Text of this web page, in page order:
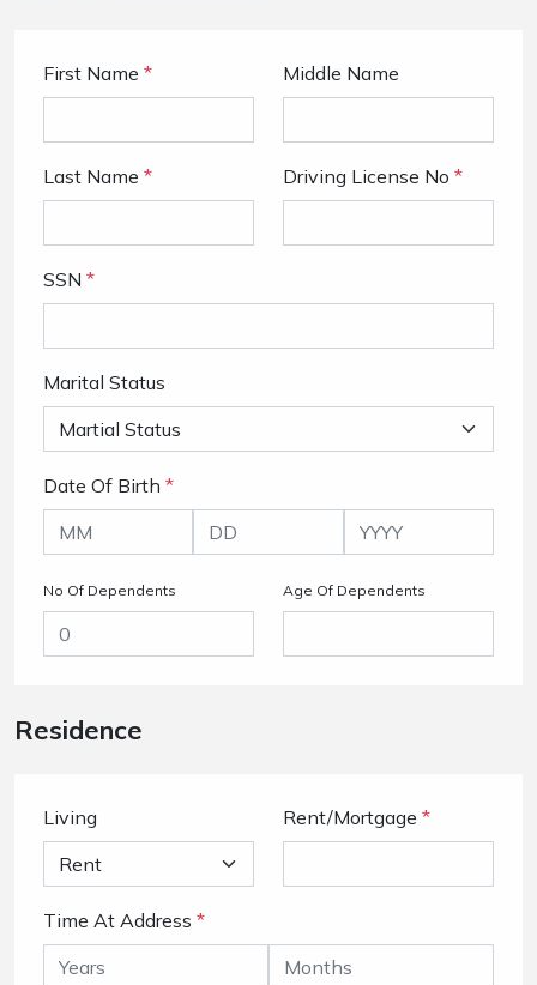
First Name * Middle Name
Last Name * Driving License No *
SSN *
Marital Status
Date Of Birth *
No Of Dependents Age Of Dependents
Residence
Living Rent/Mortgage *
Time At Address *